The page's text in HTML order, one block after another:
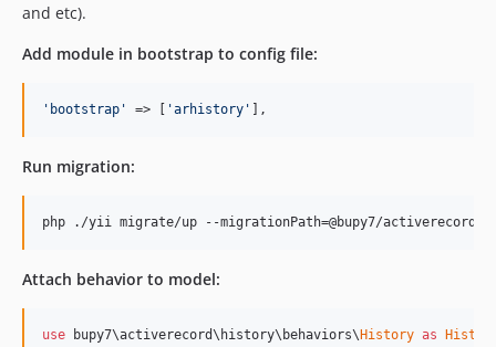
and etc).
Add module in bootstrap to config file:
'bootstrap' => [ 'arhistory' ],
Run migration:
php ./yii migrate/up --migrationPath=@bupy7/activerecord/
Attach behavior to model:
use bupy7\activerecord\history\behaviors\ History as